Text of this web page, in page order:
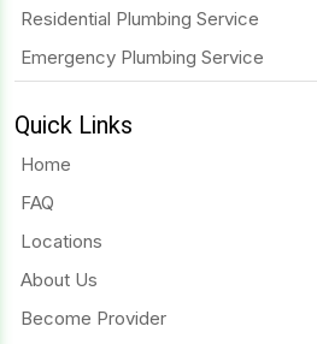
Residential Plumbing Service
Emergency Plumbing Service
Quick Links
Home
FAQ
Locations
About Us
Become Provider